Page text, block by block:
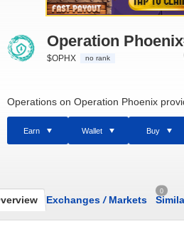
Operation Phoenix
$OPHX no rank
Operations on Operation Phoenix
Earn Wallet Buy
Exchanges /Markets
0